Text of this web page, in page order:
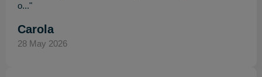
o..."
Carola
28 May 2026